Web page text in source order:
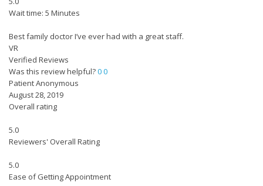
Wait time: 5 Minutes
Best family doctor I’ve ever had with a great staff.
VR
Verified Reviews
Was this review helpful?00
Patient Anonymous
August 28, 2019
Overall rating
5.0
Reviewers' Overall Rating
5.0
Ease of Getting Appointment